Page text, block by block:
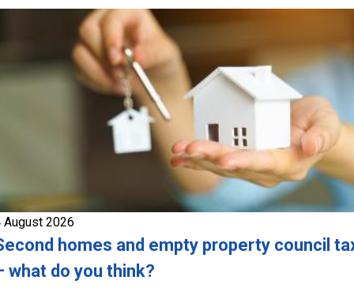
August 2026
homes and empty property council
what do you think?